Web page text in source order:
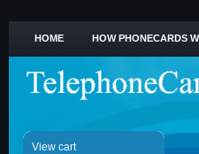
HOME HOW PHONECARDS
View cart